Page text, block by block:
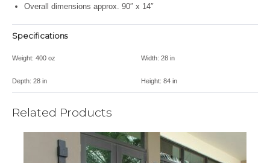
Overall dimensions approx. 90″ x 14″
Specifications
Weight: 400 oz Width: 28 in
Depth: 28 in Height: 84 in
Related Products